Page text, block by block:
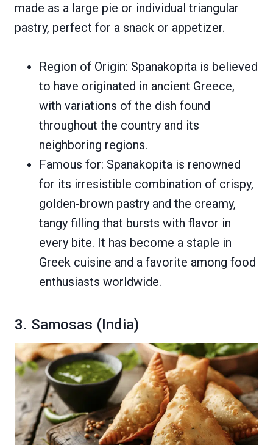
made as a large pie or individual triangular
pastry, perfect for a snack or appetizer.
Region of Origin: Spanakopita is believed
to have originated in ancient Greece,
with variations of the dish found
throughout the country and its
neighboring regions.
Famous for: Spanakopita is renowned
for its irresistible combination of crispy,
golden-brown pastry and the creamy,
tangy filling that bursts with flavor in
every bite. It has become a staple in
Greek cuisine and a favorite among food
enthusiasts worldwide.
3. Samosas (India)